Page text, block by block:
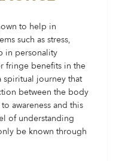
to help in
such as stress,
in personality
fringe benefits in the
spiritual journey that
between the body
awareness and this
of understanding
be known through